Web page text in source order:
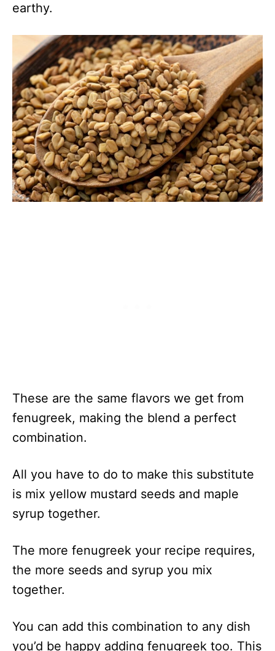
earthy.
These are the same flavors we get from
fenugreek, making the blend a perfect
combination.
All you have to do to make this substitute
is mix yellow mustard seeds and maple
syrup together.
The more fenugreek your recipe requires,
the more seeds and syrup you mix
together.
You can add this combination to any dish
you’d be happy adding fenugreek too. This